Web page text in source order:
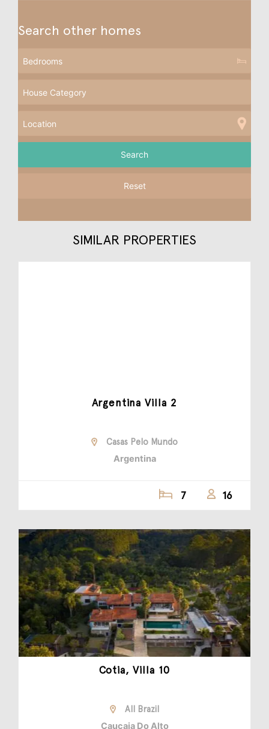
Search other homes
Reset
SIMILAR PROPERTIES
Argentina Villa 2
Casas Pelo Mundo
Argentina
7 16
Cotia, Villa 10
All Brazil
Caucaia Do Alto